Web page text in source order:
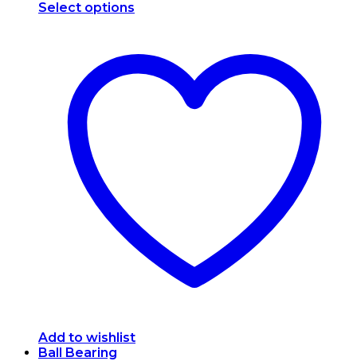
range:
₹69.30
Select options
variants.
options
chosen
Add to wishlist
Ball Bearing